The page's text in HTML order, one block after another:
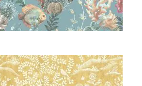
Aqua & Blue Wallpaper – Tint 7